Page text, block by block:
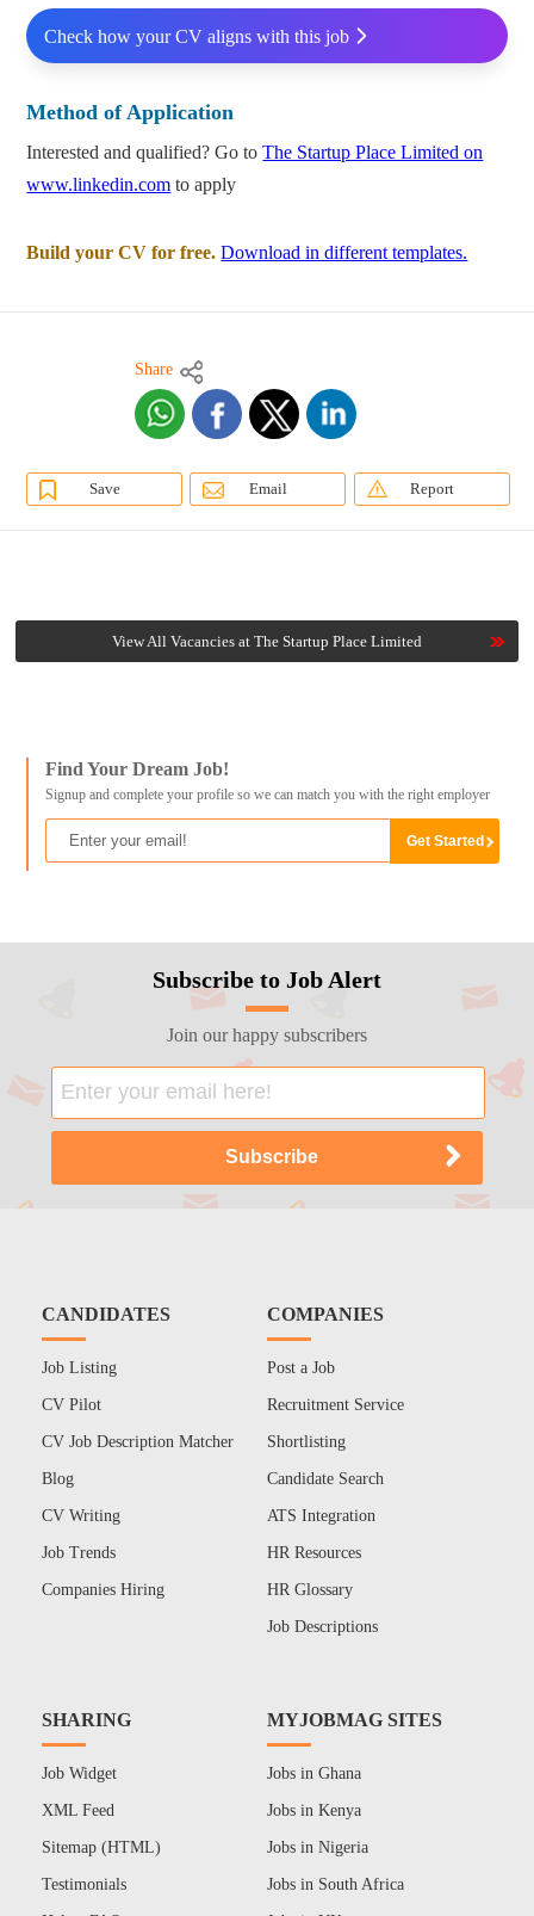
Check how your CV aligns with this job
Method of Application
Interested and qualified? Go toThe Startup Place Limited on
www.linkedin.com to apply
Build your CV for free. Download in different templates.
Share
Save Email Report
View All Vacancies at The Startup Place Limited
Find Your Dream Job!
Signup and complete your profile so we can match you with the right employer
Subscribe to Job Alert
Join our happy subscribers
CANDIDATES
Job Listing
CV Pilot
CV Job Description Matcher
Blog
CV Writing
Job Trends
Companies Hiring
COMPANIES
Post a Job
Recruitment Service
Shortlisting
Candidate Search
ATS Integration
HR Resources
HR Glossary
Job Descriptions
SHARING
Job Widget
XML Feed
Sitemap (HTML)
Testimonials
MYJOBMAG SITES
Jobs in Ghana
Jobs in Kenya
Jobs in Nigeria
Jobs in South Africa